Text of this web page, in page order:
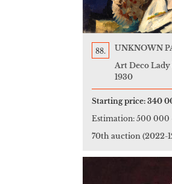
88.
UNKNOWN
Art Deco Lady
1930
Starting price: 340
Estimation: 500 000
70th auction (2022-